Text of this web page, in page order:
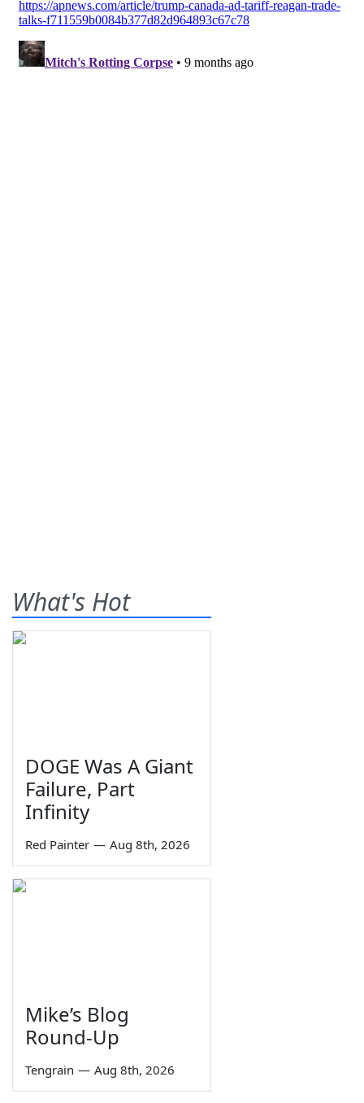
What's Hot
DOGE Was A Giant
Failure, Part
Infinity
Red Painter — Aug 8th, 2026
Mike’s Blog
Round-Up
Tengrain — Aug 8th, 2026